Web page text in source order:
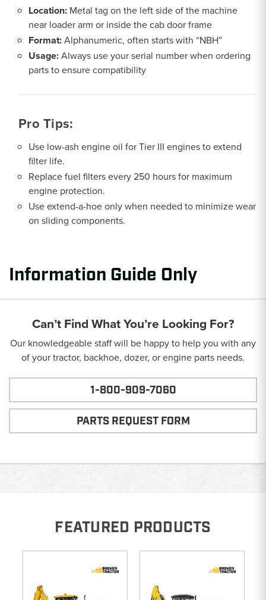
Location:Metal tag on the left side of the machine
near loader arm or inside the cab door frame
Format:Alphanumeric, often starts with “NBH”
Usage:Always use your serial number when ordering
parts to ensure compatibility
Pro Tips:
Use low-ash engine oil for Tier III engines to extend
filter life.
Replace fuel filters every 250 hours for maximum
engine protection.
Use extend-a-hoe only when needed to minimize wear
on sliding components.
Information Guide Only
Can’t Find What You’re Looking For?
Our knowledgeable staff will be happy to help you with any
of your tractor, backhoe, dozer, or engine parts needs.
1-800-909-7060
PARTS REQUEST FORM
FEATURED PRODUCTS